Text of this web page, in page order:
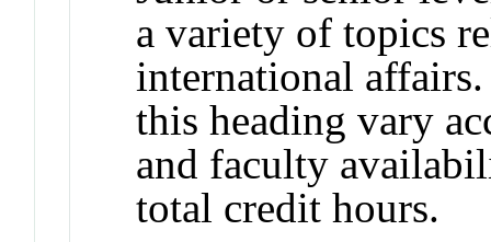
a variety of topics
international affairs.
this heading vary
and faculty
total credit hours.